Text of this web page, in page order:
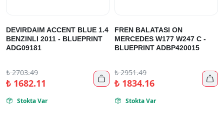
DEVIRDAIM ACCENT BLUE 1.4
BENZINLI 2011 - BLUEPRINT
ADG09181
₺2703.49
₺1682.11 
 Stokta Var
FREN BALATASI ON
MERCEDES W177 W247 C -
BLUEPRINT ADBP420015
₺2951.49
₺1834.16 
 Stokta Var